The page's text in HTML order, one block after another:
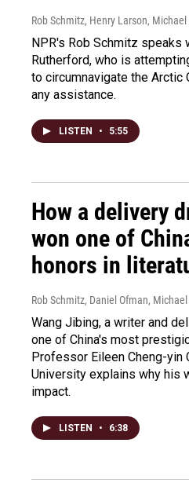
Rob Schmitz, Henry Larson,
NPR's Rob Schmitz speaks
Rutherford, who is
to circumnavigate the Arctic
any assistance.
LISTEN • 5:55
How a delivery
won one of
honors in
Rob Schmitz, Daniel Ofman,
Wang Jibing, a writer and
one of China's most
Professor Eileen Cheng-yin
University explains why his
impact.
LISTEN • 6:38